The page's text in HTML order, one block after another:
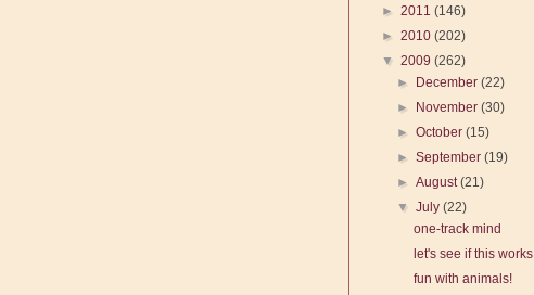
► 2011 (146)
► 2010 (202)
▼ 2009 (262)
►
December(22)
►
November(30)
►October(15)
►September(19)
►August(21)
▼July(22)
one-track mind
let's see if this works
fun with animals!